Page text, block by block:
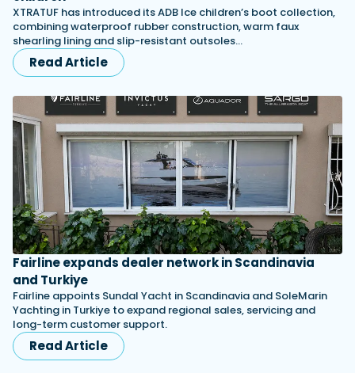
XTRATUF has introduced its ADB Ice children’s boot collection,
combining waterproof rubber construction, warm faux
shearling lining and slip-resistant outsoles…
Read Article
Fairline expands dealer network in Scandinavia
and Turkiye
Fairline appoints Sundal Yacht in Scandinavia and SoleMarin
Yachting in Turkiye to expand regional sales, servicing and
long-term customer support.
Read Article